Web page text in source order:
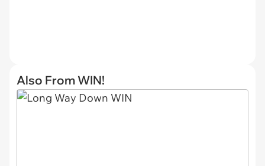
Also From WIN!